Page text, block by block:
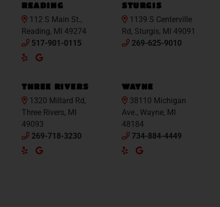
READING
112 S Main St.,
Reading, MI 49274
517-901-0115
YelpGoogle
STURGIS
1139 S Centerville
Rd, Sturgis, MI 49091
269-625-9010
THREE RIVERS
1320 Millard Rd,
Three Rivers, MI
49093
269-718-3230
YelpGoogle
WAYNE
38110 Michigan
Ave., Wayne, MI
48184
734-884-4449
YelpGoogle